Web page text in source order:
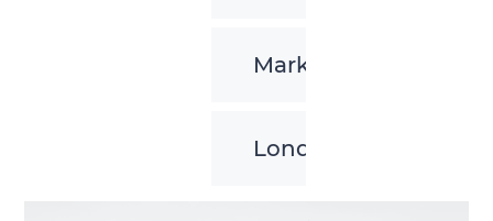
Markham
London